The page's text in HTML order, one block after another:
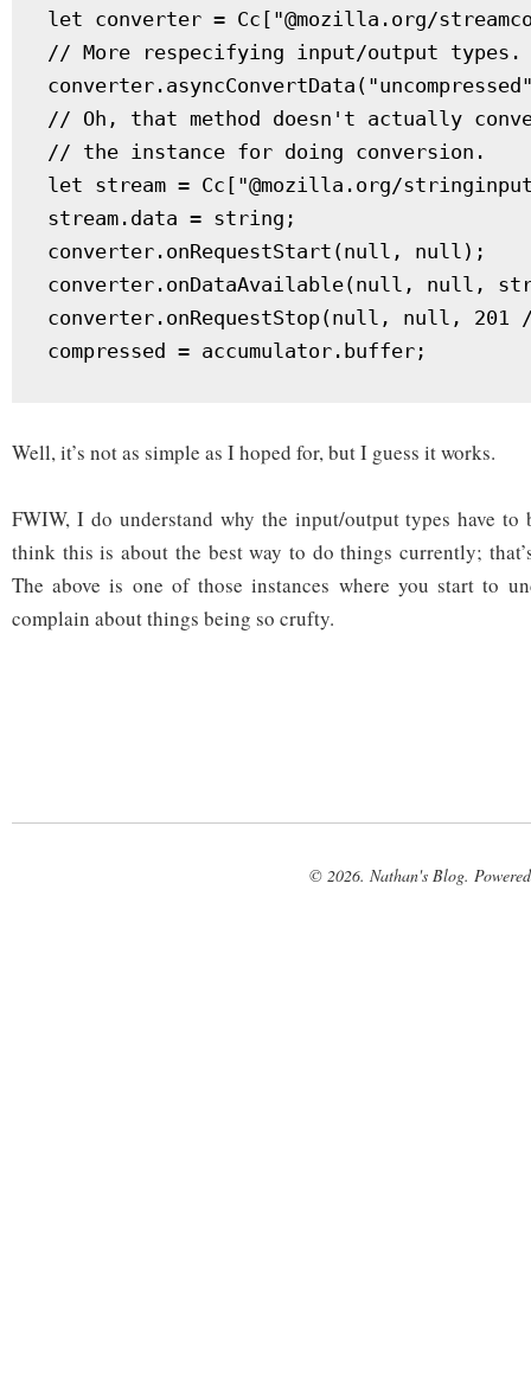
let converter = Cc["@mozilla.org/
// More respecifying input/output types.
// Oh, that method doesn't actually
// the instance for doing conversion.
let stream = Cc["@mozilla.org/
stream.data = string;
converter.onRequestStart(null, null);
converter.onDataAvailable(null, null,
converter.onRequestStop(null, null,
compressed = accumulator.buffer;
Well, it’s not as simple as I hoped for, but I guess it works.
FWIW, I do understand why the input/output types have
think this is about the best way to do things currently;
The above is one of those instances where you start to
complain about things being so crufty.
© 2026. Nathan's Blog.